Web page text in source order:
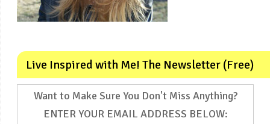
Live Inspired with Me! The Newsletter (Free)
Want to Make Sure You Don't Miss Anything?
ENTER YOUR EMAIL ADDRESS BELOW: